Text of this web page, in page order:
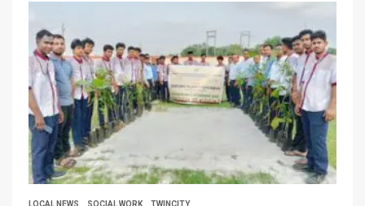
LOCAL NEWS SOCIAL WORK TWINCITY